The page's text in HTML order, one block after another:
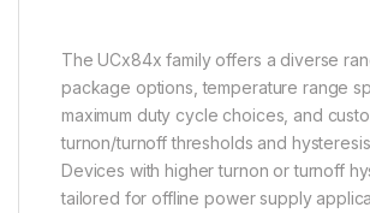
The UCx84x family offers a diverse
package options, temperature range
maximum duty cycle choices, and
turnon/turnoff thresholds and
Devices with higher turnon or turnoff
tailored for offline power supply